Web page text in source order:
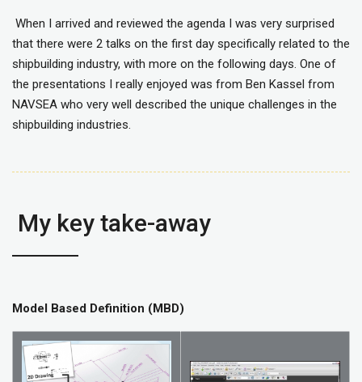
When I arrived and reviewed the agenda I was very surprised
that there were 2 talks on the first day specifically related to the
shipbuilding industry, with more on the following days. One of
the presentations I really enjoyed was from Ben Kassel from
NAVSEA who very well described the unique challenges in the
shipbuilding industries.
My key take-away
Model Based Definition (MBD)